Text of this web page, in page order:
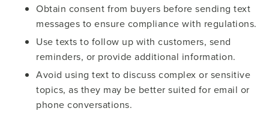
Obtain consent from buyers before sending text
messages to ensure compliance with regulations.
Use texts to follow up with customers, send
reminders, or provide additional information.
Avoid using text to discuss complex or sensitive
topics, as they may be better suited for email or
phone conversations.